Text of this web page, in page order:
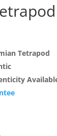
Tetrapod